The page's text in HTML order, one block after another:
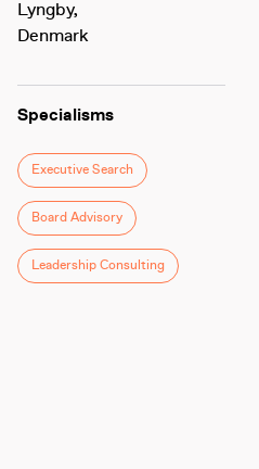
Lyngby,
Denmark
Specialisms
Executive Search
Board Advisory
Leadership Consulting